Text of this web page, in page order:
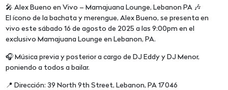
🎤 Alex Bueno en Vivo – Mamajuana Lounge, Lebanon PA 🎶
El ícono de la bachata y merengue, Alex Bueno, se presenta en
vivo este sábado 16 de agosto de 2025 a las 9:00pm en el
exclusivo Mamajuana Lounge en Lebanon, PA.
🎧 Música previa y posterior a cargo de DJ Eddy y DJ Menor,
poniendo a todos a bailar.
📍 Dirección: 39 North 9th Street, Lebanon, PA 17046